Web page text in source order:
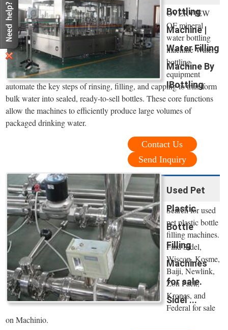
Bottling
Machine |
Water Filling
Machine By
IBottling
OVERVIEW
OF mineral
water bottling
machine Water
bottling
equipment
automate the key steps of rinsing, filling, and capping to transform
bulk water into sealed, ready-to-sell bottles. These core functions
allow the machines to efficiently produce large volumes of
packaged drinking water.
Contact Us
Send Inquiry
Used Pet
Plastic
Bottle
Filling
Machines
for sale.
Sidel ...
Search for used
pet plastic bottle
filling machines.
Find Sidel,
Wiscon, Kosme,
Baiji, Newlink,
Zon Pack,
Krones, and
Federal for sale
on Machinio.